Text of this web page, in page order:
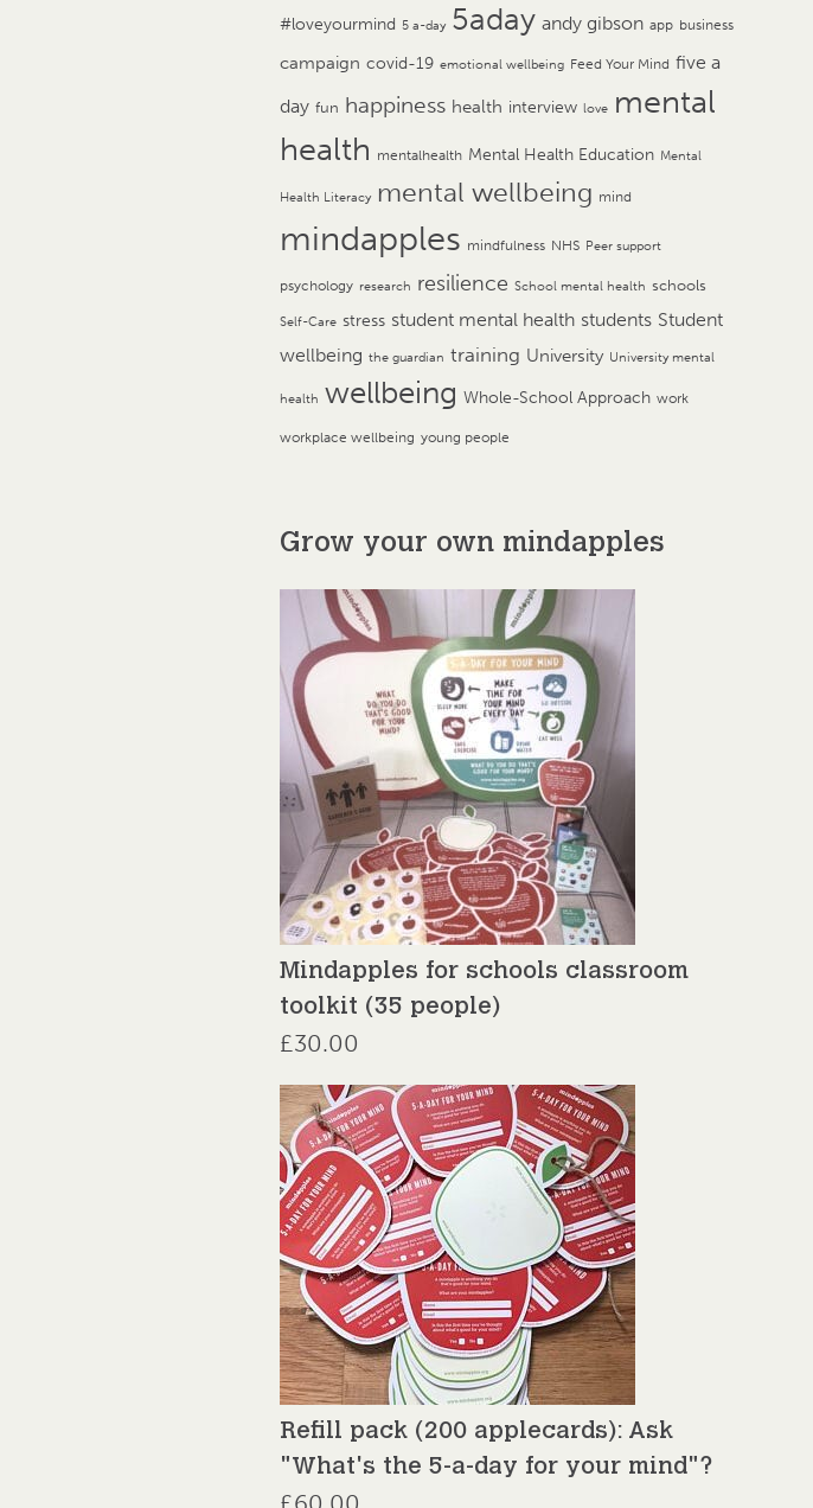
#loveyourmind 5 a-day 5aday andy gibson app business
campaign covid-19 emotional wellbeing Feed Your Mind five a
day fun happiness health interview love mental
health mentalhealth Mental Health Education Mental
Health Literacy mental wellbeing mind
mindapples mindfulness NHS Peer support
psychology research resilience School mental health schools
Self-Care stress student mental health students Student
wellbeing the guardian training University University mental
health wellbeing Whole-School Approach work
workplace wellbeing young people
Grow your own mindapples
Mindapples for schools classroom
toolkit (35 people)
£30.00
Refill pack (200 applecards): Ask
"What's the 5-a-day for your mind"?